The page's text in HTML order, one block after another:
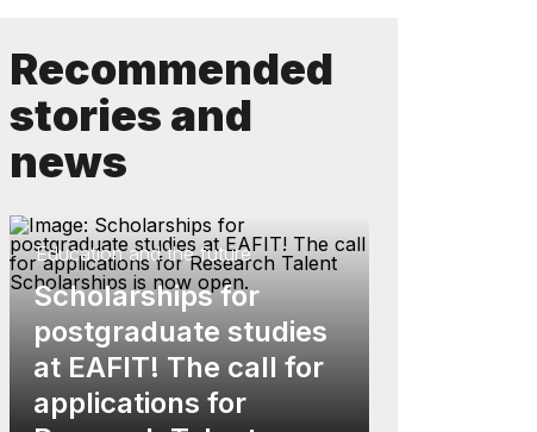
Recommended
stories and
news
Education and the future
Scholarships for
postgraduate studies
at EAFIT! The call for
applications for